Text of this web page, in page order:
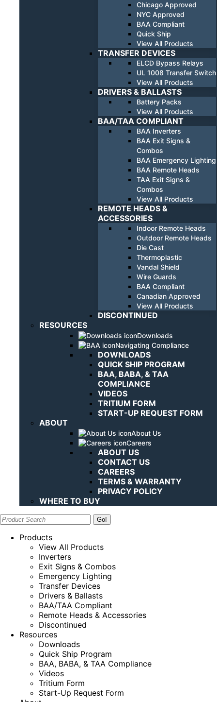
Chicago Approved
NYC Approved
BAA Compliant
Quick Ship
View All Products
TRANSFER DEVICES
ELCD Bypass Relays
UL 1008 Transfer Switch
View All Products
DRIVERS & BALLASTS
Battery Packs
View All Products
BAA/TAA COMPLIANT
BAA Inverters
BAA Exit Signs &
Combos
BAA Emergency Lighting
BAA Remote Heads
TAA Exit Signs &
Combos
View All Products
REMOTE HEADS &
ACCESSORIES
Indoor Remote Heads
Outdoor Remote Heads
Die Cast
Thermoplastic
Vandal Shield
Wire Guards
BAA Compliant
Canadian Approved
View All Products
DISCONTINUED
RESOURCES
Downloads
Navigating Compliance
DOWNLOADS
QUICK SHIP PROGRAM
BAA, BABA, & TAA
COMPLIANCE
VIDEOS
TRITIUM FORM
START-UP REQUEST FORM
ABOUT
About Us
Careers
ABOUT US
CONTACT US
CAREERS
TERMS & WARRANTY
PRIVACY POLICY
WHERE TO BUY
Search:
Products
View All Products
Inverters
Exit Signs & Combos
Emergency Lighting
Transfer Devices
Drivers & Ballasts
BAA/TAA Compliant
Remote Heads & Accessories
Discontinued
Resources
Downloads
Quick Ship Program
BAA, BABA, & TAA Compliance
Videos
Tritium Form
Start-Up Request Form